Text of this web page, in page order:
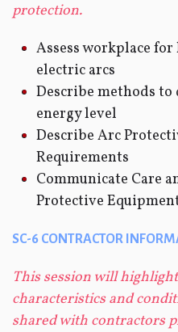
protection.
Assess workplace
electric arcs
Describe methods
energy level
Describe Arc
Requirements
Communicate Care
Protective
SC-6 CONTRACTOR
This session will
characteristics and
shared with contractors